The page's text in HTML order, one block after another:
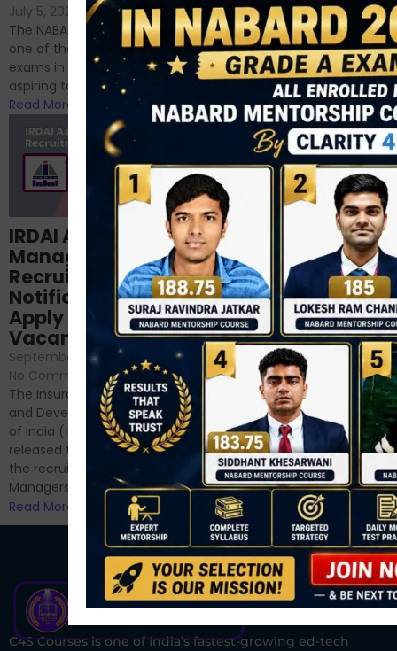
If you’re reading this blog,
chances are you have
successfully cleared the
phase 1 exams of
RBI/SEBI/NABARD, or you’re a...
Read More
July 5, 2024 / No Comments
The NABARD Grade A exam is
one of the best competitive
exams in India for those
aspiring to work for...
Read More
Structured
NABARD Phase II
Prep: Mock Tests,
Analysis & Expert
Sessions
September 6, 2024 /
No Comments
Hello Dear Aspirant, All of you
have appeared for Phase I
and now its time to prepare
for Phase II....
Read More
IRDAI Assistant
Manager
Recruitment 2024
Notification Out,
Apply Online for 49
Vacancies
September 7, 2024
No Comments
The Insurance Regulatory
and Development Authority
of India (IRDAI) has officially
released the notification for
the recruitment of Assistant
Managers...
Read More
C4S Courses is one of India’s fastest-growing ed-tech